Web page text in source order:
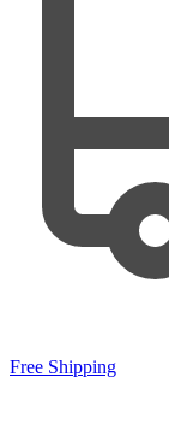
Free Shipping